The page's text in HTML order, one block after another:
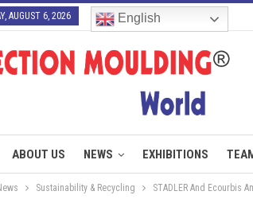
AUGUST 6, 2026 English
ABOUT US NEWS EXHIBITIONS
Sustainability & Recycling STADLER And Ecourbis